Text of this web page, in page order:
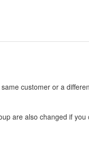
customer or a
are also changed if you